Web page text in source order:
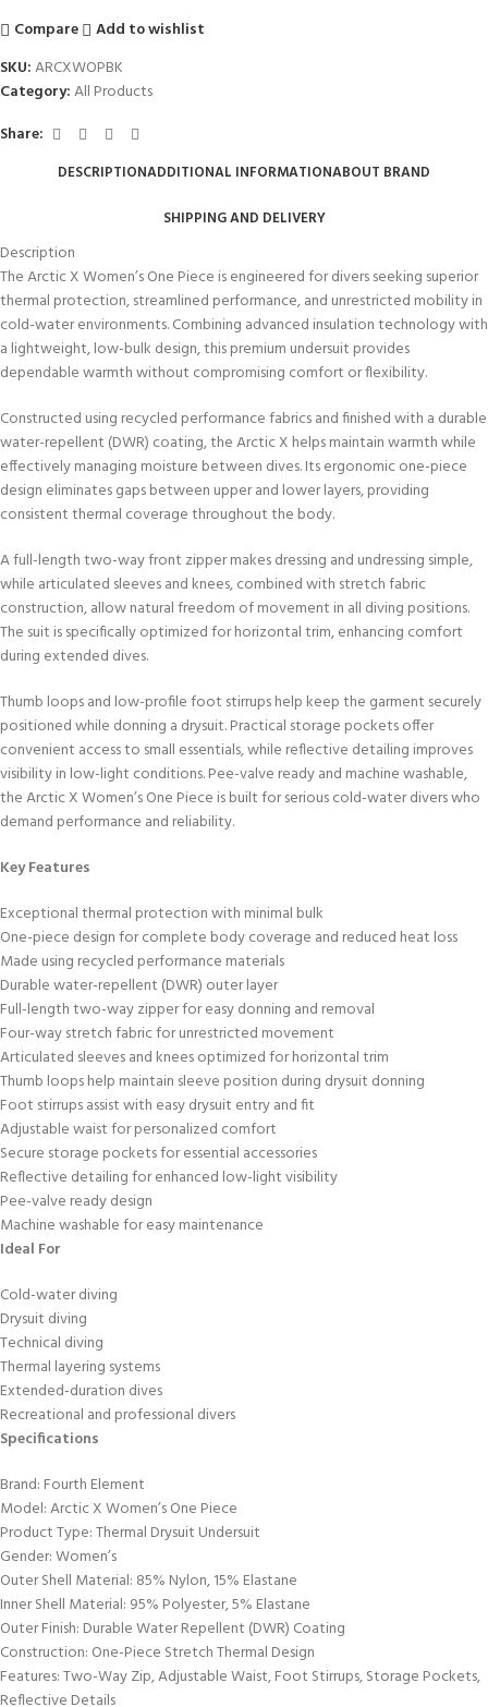
Compare
Add to wishlist
SKU:ARCXWOPBK
Category:All Products
Share:
DESCRIPTIONADDITIONAL INFORMATIONABOUT BRAND
SHIPPING AND DELIVERY
Description
The Arctic X Women’s One Piece is engineered for divers seeking superior
thermal protection, streamlined performance, and unrestricted mobility in
cold-water environments. Combining advanced insulation technology with
a lightweight, low-bulk design, this premium undersuit provides
dependable warmth without compromising comfort or flexibility.
Constructed using recycled performance fabrics and finished with a durable
water-repellent (DWR) coating, the Arctic X helps maintain warmth while
effectively managing moisture between dives. Its ergonomic one-piece
design eliminates gaps between upper and lower layers, providing
consistent thermal coverage throughout the body.
A full-length two-way front zipper makes dressing and undressing simple,
while articulated sleeves and knees, combined with stretch fabric
construction, allow natural freedom of movement in all diving positions.
The suit is specifically optimized for horizontal trim, enhancing comfort
during extended dives.
Thumb loops and low-profile foot stirrups help keep the garment securely
positioned while donning a drysuit. Practical storage pockets offer
convenient access to small essentials, while reflective detailing improves
visibility in low-light conditions. Pee-valve ready and machine washable,
the Arctic X Women’s One Piece is built for serious cold-water divers who
demand performance and reliability.
Key Features
Exceptional thermal protection with minimal bulk
One-piece design for complete body coverage and reduced heat loss
Made using recycled performance materials
Durable water-repellent (DWR) outer layer
Full-length two-way zipper for easy donning and removal
Four-way stretch fabric for unrestricted movement
Articulated sleeves and knees optimized for horizontal trim
Thumb loops help maintain sleeve position during drysuit donning
Foot stirrups assist with easy drysuit entry and fit
Adjustable waist for personalized comfort
Secure storage pockets for essential accessories
Reflective detailing for enhanced low-light visibility
Pee-valve ready design
Machine washable for easy maintenance
Ideal For
Cold-water diving
Drysuit diving
Technical diving
Thermal layering systems
Extended-duration dives
Recreational and professional divers
Specifications
Brand: Fourth Element
Model: Arctic X Women’s One Piece
Product Type: Thermal Drysuit Undersuit
Gender: Women’s
Outer Shell Material: 85% Nylon, 15% Elastane
Inner Shell Material: 95% Polyester, 5% Elastane
Outer Finish: Durable Water Repellent (DWR) Coating
Construction: One-Piece Stretch Thermal Design
Features: Two-Way Zip, Adjustable Waist, Foot Stirrups, Storage Pockets,
Reflective Details